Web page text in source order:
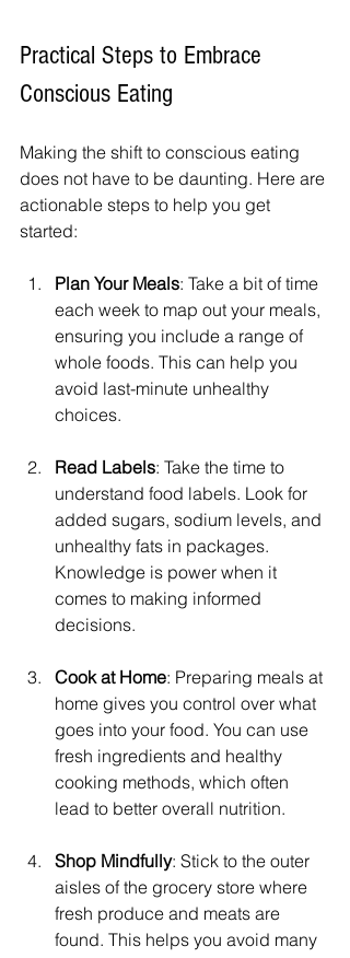
Practical Steps to Embrace
Conscious Eating
Making the shift to conscious eating
does not have to be daunting. Here are
actionable steps to help you get
started:
Plan Your Meals: Take a bit of time
each week to map out your meals,
ensuring you include a range of
whole foods. This can help you
avoid last-minute unhealthy
choices.
Read Labels: Take the time to
understand food labels. Look for
added sugars, sodium levels, and
unhealthy fats in packages.
Knowledge is power when it
comes to making informed
decisions.
Cook at Home: Preparing meals at
home gives you control over what
goes into your food. You can use
fresh ingredients and healthy
cooking methods, which often
lead to better overall nutrition.
Shop Mindfully: Stick to the outer
aisles of the grocery store where
fresh produce and meats are
found. This helps you avoid many